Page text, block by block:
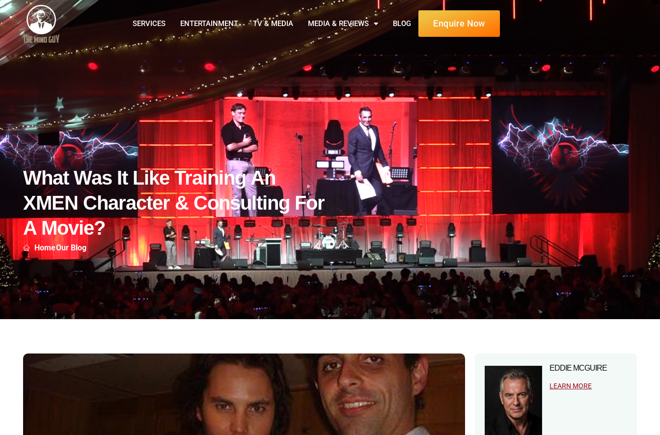
SERVICES ENTERTAINMENT TV & MEDIA MEDIA & REVIEWS BLOG Enquire Now
What Was It Like Training An
XMEN Character & Consulting For
A Movie?
HomeOur Blog
EDDIE MCGUIRE
LEARN MORE